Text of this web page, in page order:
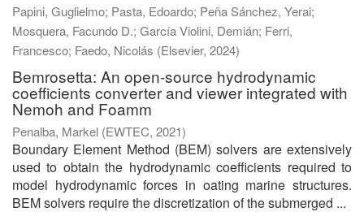
Papini, Guglielmo; Pasta, Edoardo; Peña Sánchez, Yerai;
Mosquera, Facundo D.; García Violini, Demián; Ferri,
Francesco; Faedo, Nicolás (Elsevier, 2024)
Bemrosetta: An open-source hydrodynamic
coefficients converter and viewer integrated with
Nemoh and Foamm
Penalba, Markel (EWTEC, 2021)
Boundary Element Method (BEM) solvers are extensively
used to obtain the hydrodynamic coefficients required to
model hydrodynamic forces in oating marine structures.
BEM solvers require the discretization of the submerged ...